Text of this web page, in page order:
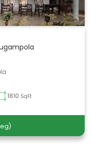
1810 SqFt